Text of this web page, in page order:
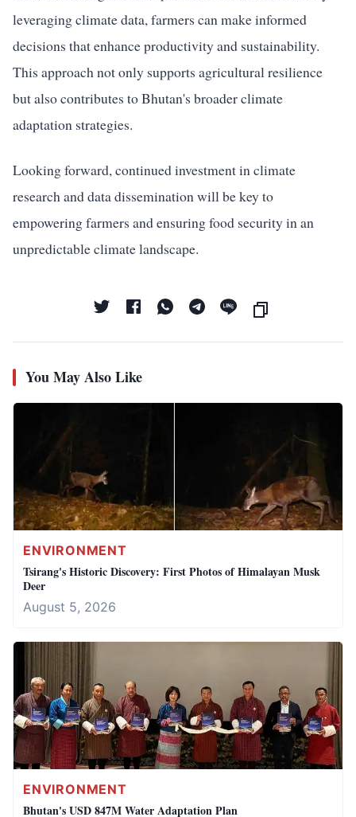
leveraging climate data, farmers can make informed
decisions that enhance productivity and sustainability.
This approach not only supports agricultural resilience
but also contributes to Bhutan's broader climate
adaptation strategies.
Looking forward, continued investment in climate
research and data dissemination will be key to
empowering farmers and ensuring food security in an
unpredictable climate landscape.
You May Also Like
ENVIRONMENT
Tsirang's Historic Discovery: First Photos of Himalayan Musk
Deer
August 5, 2026
ENVIRONMENT
Bhutan's USD 847M Water Adaptation Plan